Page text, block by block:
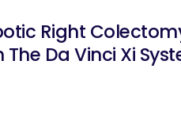
Right
Da Vinci Xi